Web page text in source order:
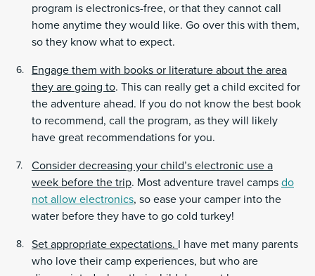
program is electronics-free, or that they cannot call
home anytime they would like. Go over this with them,
so they know what to expect.
Engage them with books or literature about the area
they are going to. This can really get a child excited for
the adventure ahead. If you do not know the best book
to recommend, call the program, as they will likely
have great recommendations for you.
Consider decreasing your child’s electronic use a
week before the trip. Most adventure travel camps do
not allow electronics, so ease your camper into the
water before they have to go cold turkey!
Set appropriate expectations. I have met many parents
who love their camp experiences, but who are